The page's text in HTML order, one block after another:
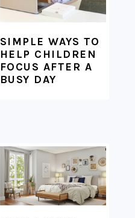
SIMPLE WAYS TO
HELP CHILDREN
FOCUS AFTER A
BUSY DAY